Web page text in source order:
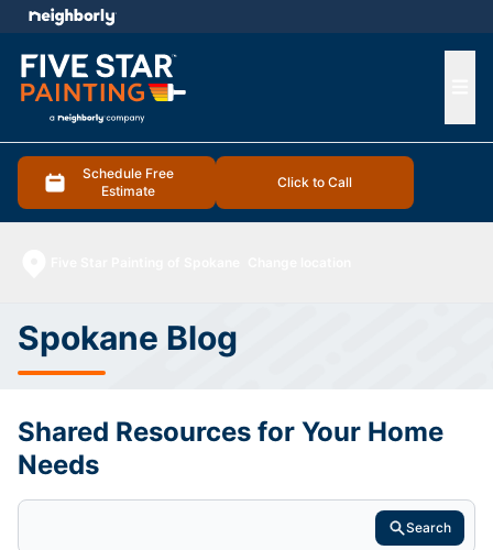
Schedule Free
Estimate
Click to Call
menu
Spokane Blog
Shared Resources for Your Home
Needs
Search